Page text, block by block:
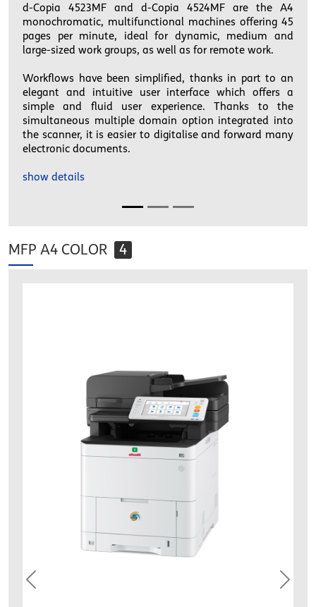
d-Copia 4523MF and d-Copia 4524MF are the A4
monochromatic, multifunctional machines offering 45
pages per minute, ideal for dynamic, medium and
large-sized work groups, as well as for remote work.
Workflows have been simplified, thanks in part to an
elegant and intuitive user interface which offers a
simple and fluid user experience. Thanks to the
simultaneous multiple domain option integrated into
the scanner, it is easier to digitalise and forward many
electronic documents.
show details
MFP A4 COLOR 4
Previous Next